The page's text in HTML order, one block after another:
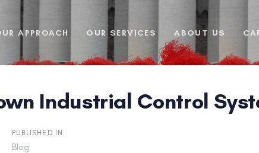
APPROACH OUR SERVICES ABOUT US
Industrial Control
PUBLISHED IN:
Blog